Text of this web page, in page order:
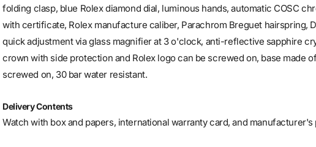
folding clasp, blue Rolex diamond dial, luminous hands, automatic COSC
with certificate, Rolex manufacture caliber, Parachrom Breguet hairspring,
quick adjustment via glass magnifier at 3 o'clock, anti-reflective sapphire
crown with side protection and Rolex logo can be screwed on, base made
screwed on, 30 bar water resistant.
Delivery Contents
Watch with box and papers, international warranty card, and manufacturer's